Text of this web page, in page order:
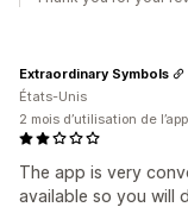
The app is very
available so you will
Extraordinary Symbols
États-Unis
2 mois d’utilisation de